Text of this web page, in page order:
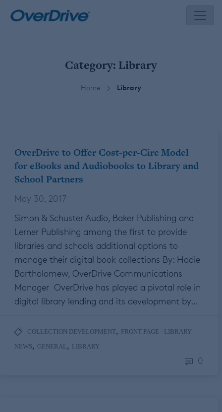
Category: Library
Home Library
OverDrive to Offer Cost-per-Circ Model
for eBooks and Audiobooks to Library and
School Partners
May 30, 2017
Simon & Schuster Audio, Baker Publishing and
Lerner Publishing among the first to provide
libraries and schools additional options to
manage their digital book collections By: Hadie
Bartholomew, OverDrive Communications
Manager OverDrive has played a pivotal role in
digital library lending and its development by…
COLLECTION DEVELOPMENT, FRONT PAGE - LIBRARY
NEWS, GENERAL, LIBRARY
0